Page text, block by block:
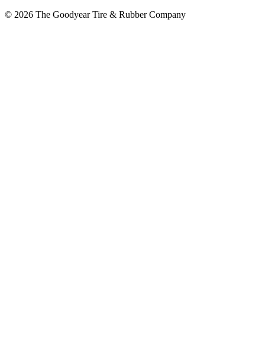
© 2026 The Goodyear Tire & Rubber Company